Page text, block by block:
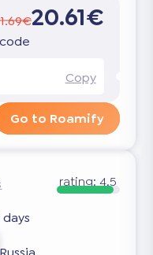
20.61€
Copy
Go to Roamify
rating: 4.5
days